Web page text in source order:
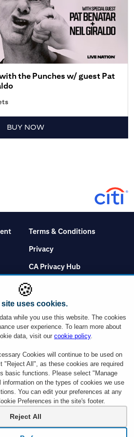
the Punches w/ guest Pat
BUY NOW
Terms & Conditions
Privacy
CA Privacy Hub
Notice at Collection
Cookie Settings
which displays the Visa or Mastercard logo or a
the Mastercard logo to take advantage of
Commercial Cards including Corporate and
Tickets are subject to availability and ticket
charge. Ticket limit per account and age
responding to an offer, you will be disclosing all
company outside the Citigroup family of
🍪
uses cookies.
while you use this website. The cookies
user experience. To learn more about
data, visit our cookie policy.
Cookies will continue to be used on
"Reject All", as these cookies are required
basic functions. Please select "Manage
information on the types of cookies we use
You can edit your preferences at any
Preferences in the site's footer.
Reject All